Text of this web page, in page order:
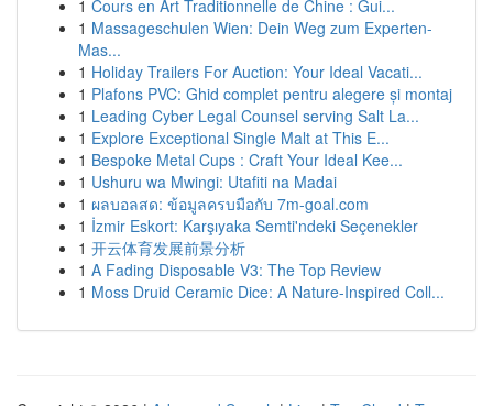
1 Cours en Art Traditionnelle de Chine : Gui...
1 Massageschulen Wien: Dein Weg zum Experten-
Mas...
1 Holiday Trailers For Auction: Your Ideal Vacati...
1 Plafons PVC: Ghid complet pentru alegere și montaj
1 Leading Cyber Legal Counsel serving Salt La...
1 Explore Exceptional Single Malt at This E...
1 Bespoke Metal Cups : Craft Your Ideal Kee...
1 Ushuru wa Mwingi: Utafiti na Madai
1 ผลบอลสด: ข้อมูลครบมือกับ 7m-goal.com
1 İzmir Eskort: Karşıyaka Semti'ndeki Seçenekler
1 开云体育发展前景分析
1 A Fading Disposable V3: The Top Review
1 Moss Druid Ceramic Dice: A Nature-Inspired Coll...